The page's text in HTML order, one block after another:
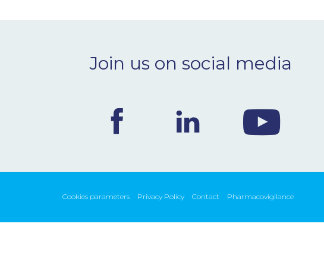
Join us on social media
Cookies parameters Privacy Policy Contact Pharmacovigilance